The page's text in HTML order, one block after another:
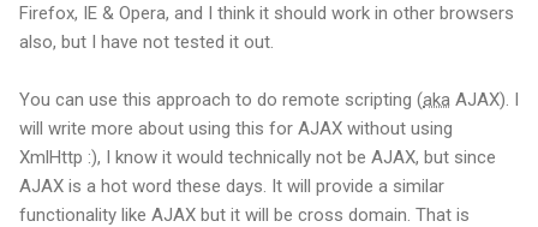
Firefox, IE & Opera, and I think it should work in other browsers
also, but I have not tested it out.
You can use this approach to do remote scripting (aka AJAX). I
will write more about using this for AJAX without using
XmlHttp :), I know it would technically not be AJAX, but since
AJAX is a hot word these days. It will provide a similar
functionality like AJAX but it will be cross domain. That is